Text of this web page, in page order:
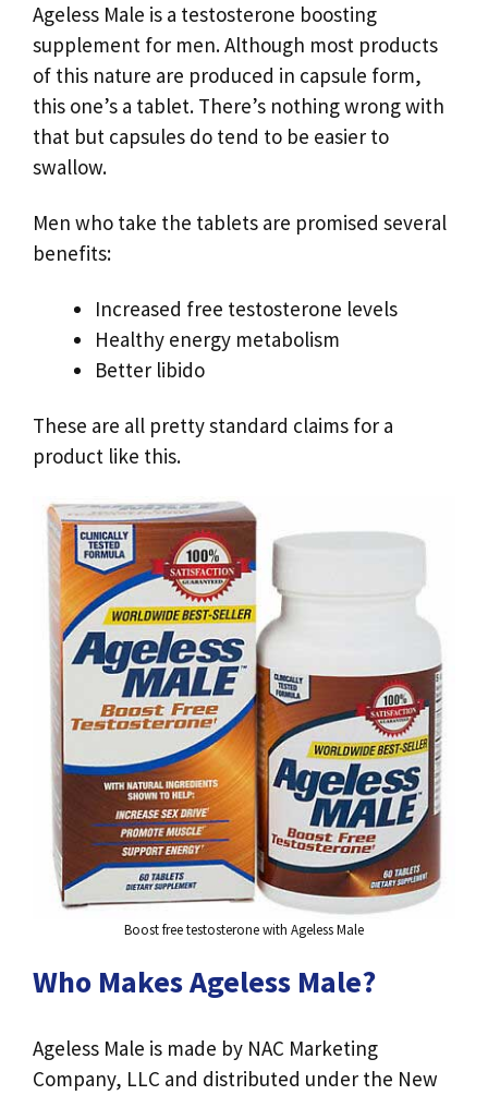
Ageless Male is a testosterone boosting
supplement for men. Although most products
of this nature are produced in capsule form,
this one’s a tablet. There’s nothing wrong with
that but capsules do tend to be easier to
swallow.
Men who take the tablets are promised several
benefits:
Increased free testosterone levels
Healthy energy metabolism
Better libido
These are all pretty standard claims for a
product like this.
Boost free testosterone with Ageless Male
Who Makes Ageless Male?
Ageless Male is made by NAC Marketing
Company, LLC and distributed under the New